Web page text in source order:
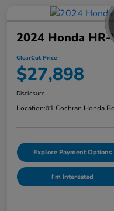
2024 Honda
ClearCut Price
$27,898
Disclosure
Location:#1 Cochran Honda
Explore Payment Options
I'm Interested